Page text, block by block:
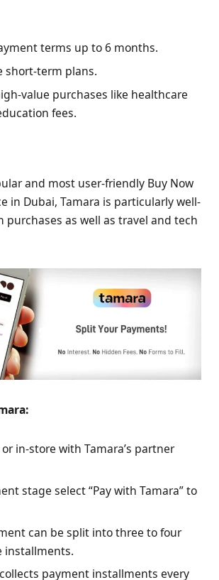
terms up to 6 months.
short-term plans.
value purchases like healthcare
fees.
and most user-friendly Buy Now
in Dubai, Tamara is particularly well-
purchases as well as travel and tech
in-store with Tamara’s partner
stage select “Pay with Tamara” to
can be split into three to four
installments.
payment installments every